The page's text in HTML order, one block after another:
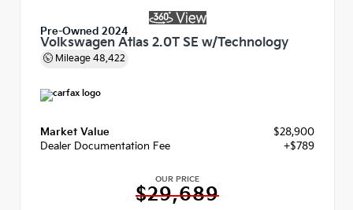
Pre-Owned 2024
Volkswagen Atlas 2.0T SE w/Technology
Mileage 48,422
Market Value
$28,900
Dealer Documentation Fee
+$789
OUR PRICE
$29,689